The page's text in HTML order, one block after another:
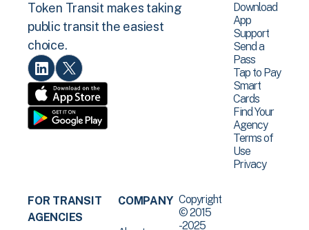
Token Transit makes taking
public transit the easiest
choice.
Download
App
Support
Send a
Pass
Tap to Pay
Smart
Cards
Find Your
Agency
Terms of
Use
Privacy
FOR TRANSIT
AGENCIES
COMPANY Copyright
© 2015
-2025